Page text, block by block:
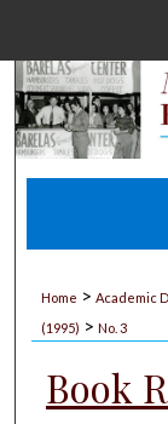
Home > Academic
(1995) > No. 3
Book